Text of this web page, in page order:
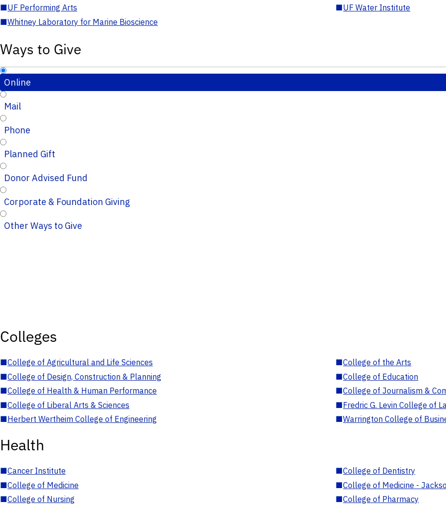
■UF Performing Arts ■UF Water Institute
■Whitney Laboratory for Marine Bioscience
Ways to Give
Online
Mail
Phone
Planned Gift
Donor Advised Fund
Corporate & Foundation Giving
Other Ways to Give
Colleges
■College of Agricultural and Life Sciences ■College of the Arts
■College of Design, Construction & Planning ■College of Education
■College of Health & Human Performance ■College of Journalism &
■College of Liberal Arts & Sciences ■Fredric G. Levin College of
■Herbert Wertheim College of Engineering ■Warrington College of
Health
■Cancer Institute ■College of Dentistry
■College of Medicine ■College of Medicine -
■College of Nursing ■College of Pharmacy